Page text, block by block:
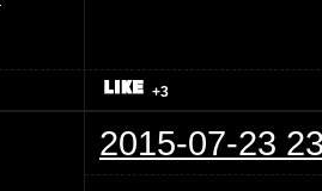
+3
2015-07-23